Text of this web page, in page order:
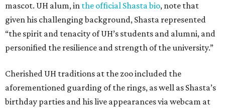
mascot. UH alum, in the official Shasta bio, note that
given his challenging background, Shasta represented
“the spirit and tenacity of UH’s students and alumni, and
personified the resilience and strength of the university.”
Cherished UH traditions at the zoo included the
aforementioned guarding of the rings, as well as Shasta’s
birthday parties and his live appearances via webcam at